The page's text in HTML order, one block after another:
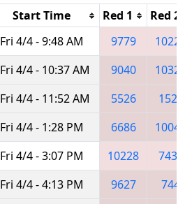
Start Time Red 1
Red 2
Fri 4/4 - 9:48 AM 9779
Fri 4/4 - 10:37 AM 9040
Fri 4/4 - 11:52 AM 5526
1523
Fri 4/4 - 1:28 PM 6686
Fri 4/4 - 3:07 PM 10228
7431
Fri 4/4 - 4:13 PM 9627
744